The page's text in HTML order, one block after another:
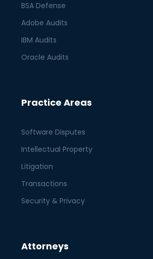
BSA Defense
Adobe Audits
IBM Audits
Oracle Audits
Practice Areas
Software Disputes
Intellectual Property
Litigation
Transactions
Security & Privacy
Attorneys